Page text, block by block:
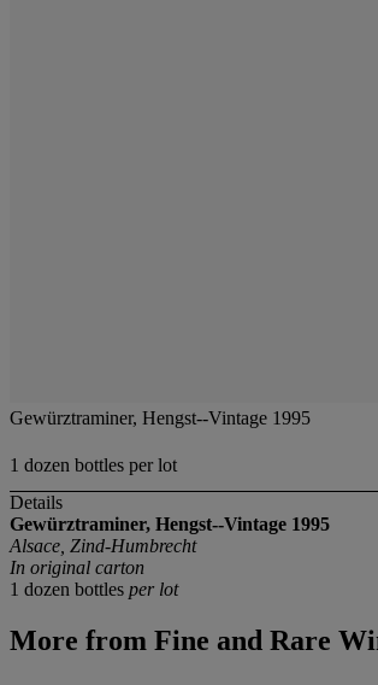
Gewürztraminer, Hengst--Vintage 1995
1 dozen bottles per lot
Details
Gewürztraminer, Hengst--Vintage 1995
Alsace, Zind-Humbrecht
In original carton
1 dozen bottles per lot
More from Fine and Rare